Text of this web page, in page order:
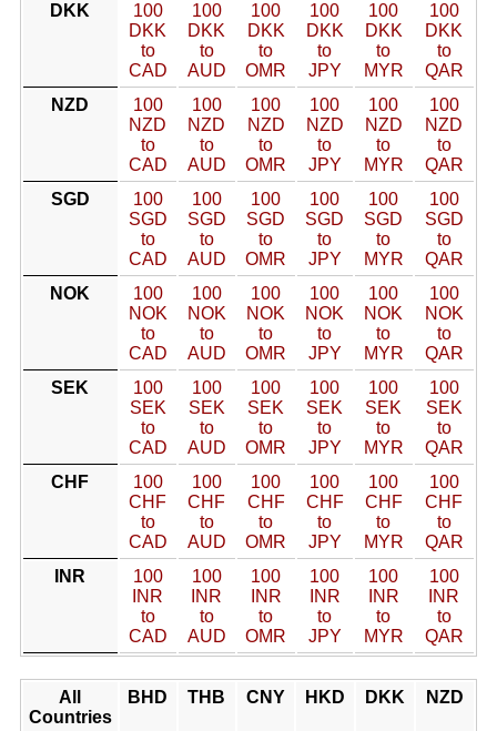
DKK
100
DKK
to
CAD
100
DKK
to
AUD
100
DKK
to
OMR
100
DKK
to
JPY
100
DKK
to
MYR
100
DKK
to
QAR
NZD
100
NZD
to
CAD
100
NZD
to
AUD
100
NZD
to
OMR
100
NZD
to
JPY
100
NZD
to
MYR
100
NZD
to
QAR
SGD
100
SGD
to
CAD
100
SGD
to
AUD
100
SGD
to
OMR
100
SGD
to
JPY
100
SGD
to
MYR
100
SGD
to
QAR
NOK
100
NOK
to
CAD
100
NOK
to
AUD
100
NOK
to
OMR
100
NOK
to
JPY
100
NOK
to
MYR
100
NOK
to
QAR
SEK
100
SEK
to
CAD
100
SEK
to
AUD
100
SEK
to
OMR
100
SEK
to
JPY
100
SEK
to
MYR
100
SEK
to
QAR
CHF
100
CHF
to
CAD
100
CHF
to
AUD
100
CHF
to
OMR
100
CHF
to
JPY
100
CHF
to
MYR
100
CHF
to
QAR
INR
100
INR
to
CAD
100
INR
to
AUD
100
INR
to
OMR
100
INR
to
JPY
100
INR
to
MYR
100
INR
to
QAR
All
Countries
BHD THB CNY HKD DKK NZD